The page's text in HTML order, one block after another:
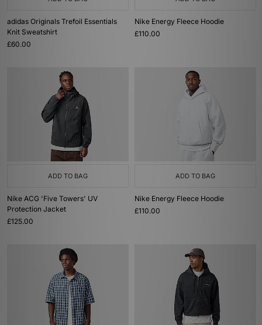
adidas Originals Trefoil Essentials
Knit Sweatshirt
£60.00
Nike Energy Fleece Hoodie
£110.00
ADD TO BAG
Nike ACG 'Five Towers' UV
Protection Jacket
£125.00
ADD TO BAG
Nike Energy Fleece Hoodie
£110.00